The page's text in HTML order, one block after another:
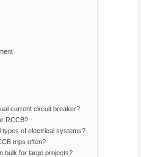
current circuit breaker?
RCCB?
types of electrical systems?
trips often?
bulk for large projects?